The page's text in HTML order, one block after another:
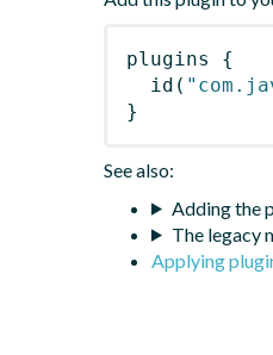
plugins
{
id (
}
See also:
Adding the
The legacy
Applying